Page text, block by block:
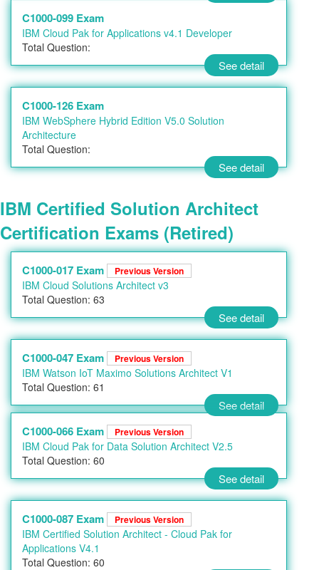
C1000-099 Exam
IBM Cloud Pak for Applications v4.1 Developer
Total Question:
See detail
C1000-126 Exam
IBM WebSphere Hybrid Edition V5.0 Solution
Architecture
Total Question:
See detail
IBM Certified Solution Architect
Certification Exams (Retired)
C1000-017 Exam Previous Version
IBM Cloud Solutions Architect v3
Total Question: 63
See detail
C1000-047 Exam Previous Version
IBM Watson IoT Maximo Solutions Architect V1
Total Question: 61
See detail
C1000-066 Exam Previous Version
IBM Cloud Pak for Data Solution Architect V2.5
Total Question: 60
See detail
C1000-087 Exam Previous Version
IBM Certified Solution Architect - Cloud Pak for
Applications V4.1
Total Question: 60